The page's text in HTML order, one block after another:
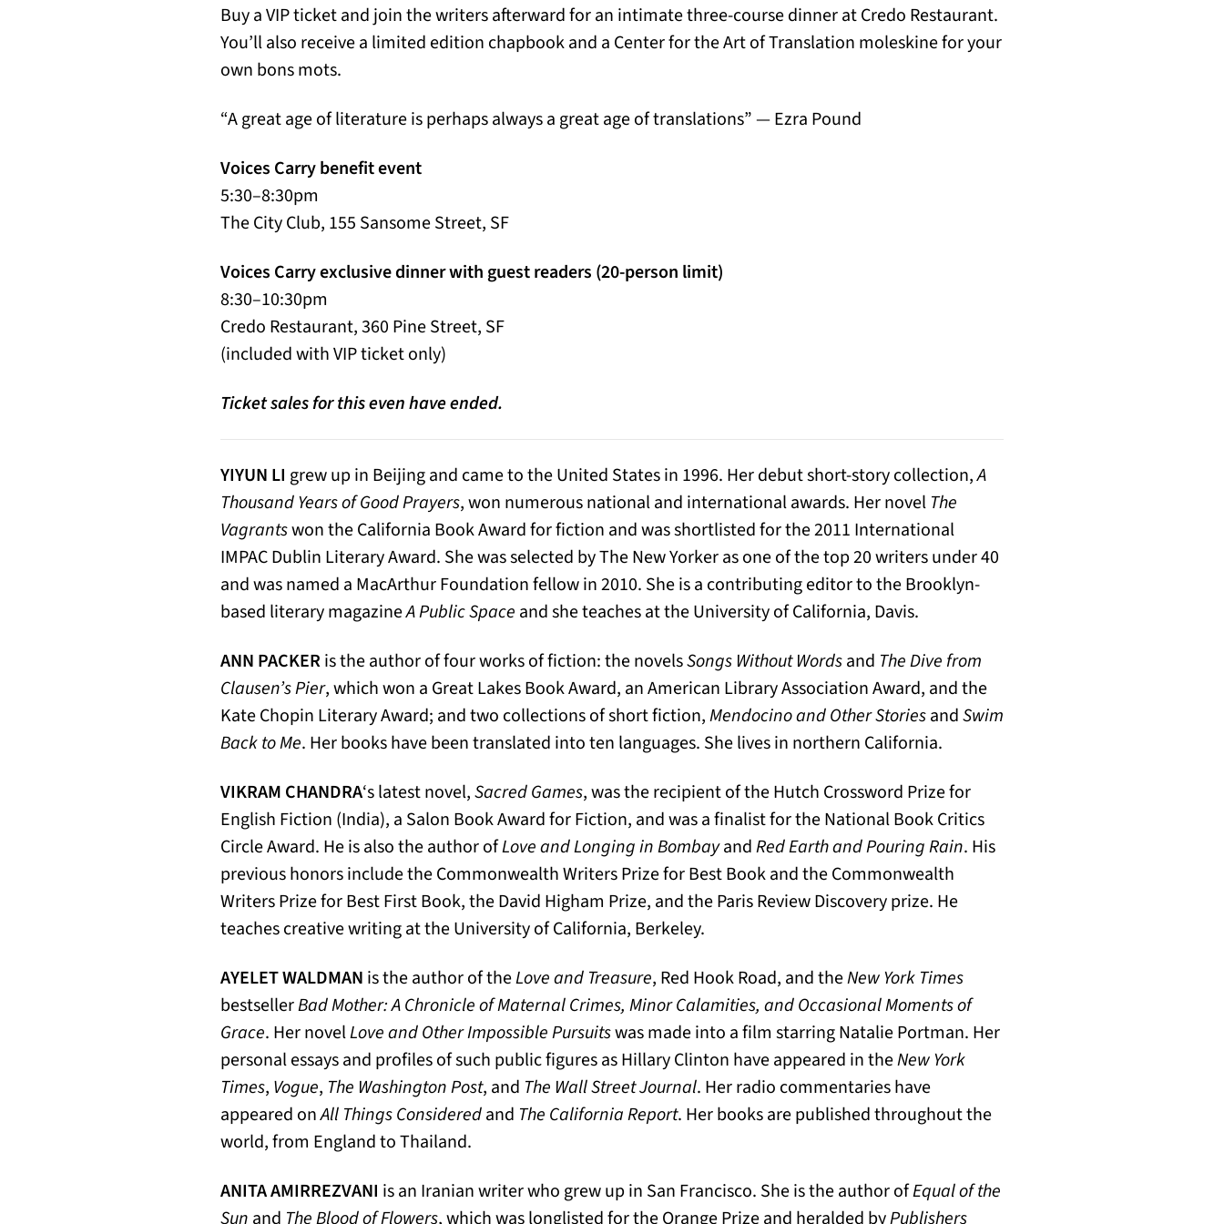
Buy a VIP ticket and join the writers afterward for an intimate three-course dinner at Credo Restaurant.
You’ll also receive a limited edition chapbook and a Center for the Art of Translation moleskine for your
own bons mots.
“A great age of literature is perhaps always a great age of translations” — Ezra Pound
Voices Carry benefit event
5:30–8:30pm
The City Club, 155 Sansome Street, SF
Voices Carry exclusive dinner with guest readers (20-person limit)
8:30–10:30pm
Credo Restaurant, 360 Pine Street, SF
(included with VIP ticket only)
Ticket sales for this even have ended.
YIYUN LI grew up in Beijing and came to the United States in 1996. Her debut short-story collection,A
Thousand Years of Good Prayers, won numerous national and international awards. Her novel The
Vagrantswon the California Book Award for fiction and was shortlisted for the 2011 International
IMPAC Dublin Literary Award. She was selected by The New Yorker as one of the top 20 writers under 40
and was named a MacArthur Foundation fellow in 2010. She is a contributing editor to the Brooklyn-
based literary magazineA Public Space and she teaches at the University of California, Davis.
ANN PACKERis the author of four works of fiction: the novelsSongs Without Wordsand The Dive from
Clausen’s Pier, which won a Great Lakes Book Award, an American Library Association Award, and the
Kate Chopin Literary Award; and two collections of short fiction,Mendocino and Other StoriesandSwim
Back to Me. Her books have been translated into ten languages. She lives in northern California.
VIKRAM CHANDRA‘s latest novel,Sacred Games, was the recipient of the Hutch Crossword Prize for
English Fiction (India), a Salon Book Award for Fiction, and was a finalist for the National Book Critics
Circle Award. He is also the author ofLove and Longing in BombayandRed Earth and Pouring Rain. His
previous honors include the Commonwealth Writers Prize for Best Book and the Commonwealth
Writers Prize for Best First Book, the David Higham Prize, and the Paris Review Discovery prize. He
teaches creative writing at the University of California, Berkeley.
AYELET WALDMAN is the author of theLove and Treasure, Red Hook Road, and theNew York Times
bestsellerBad Mother: A Chronicle of Maternal Crimes, Minor Calamities, and Occasional Moments of
Grace. Her novelLove and Other Impossible Pursuitswas made into a film starring Natalie Portman. Her
personal essays and profiles of such public figures as Hillary Clinton have appeared in theNew York
Times, Vogue, The Washington Post, and The Wall Street Journal. Her radio commentaries have
appeared onAll Things Consideredand The California Report. Her books are published throughout the
world, from England to Thailand.
ANITA AMIRREZVANI is an Iranian writer who grew up in San Francisco. She is the author ofEqual of the
Sun and The Blood of Flowers, which was longlisted for the Orange Prize and heralded byPublishers